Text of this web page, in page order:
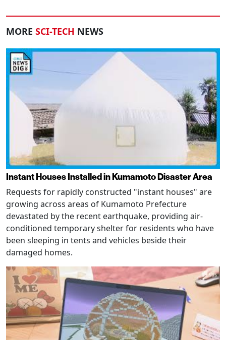
MORE SCI-TECH NEWS
Instant Houses Installed in Kumamoto Disaster Area
Requests for rapidly constructed "instant houses" are
growing across areas of Kumamoto Prefecture
devastated by the recent earthquake, providing air-
conditioned temporary shelter for residents who have
been sleeping in tents and vehicles beside their
damaged homes.